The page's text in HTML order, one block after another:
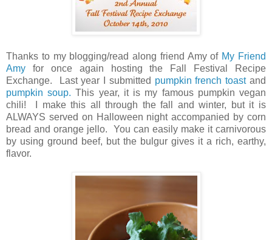
Thanks to my blogging/read along friend Amy of My Friend
Amy for once again hosting the Fall Festival Recipe
Exchange. Last year I submitted pumpkin french toastand
pumpkin soup. This year, it is my famous pumpkin vegan
chili! I make this all through the fall and winter, but it is
ALWAYS served on Halloween night accompanied by corn
bread and orange jello. You can easily make it carnivorous
by using ground beef, but the bulgur gives it a rich, earthy,
flavor.